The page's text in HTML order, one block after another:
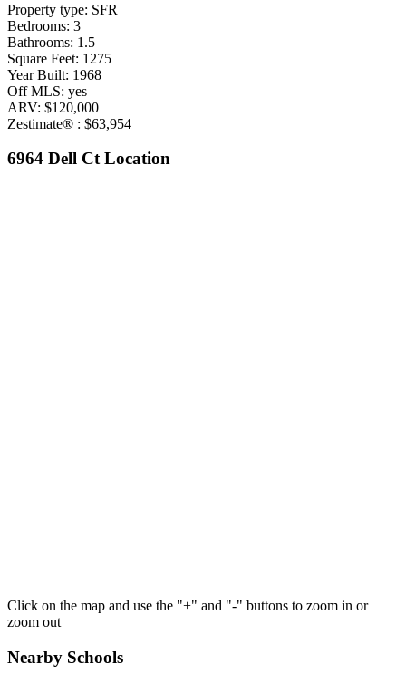
Property type: SFR
Bedrooms: 3
Bathrooms: 1.5
Square Feet: 1275
Year Built: 1968
Off MLS: yes
ARV: $120,000
Zestimate® : $63,954
6964 Dell Ct Location
Click on the map and use the "+" and "-" buttons to zoom in or
zoom out
Nearby Schools